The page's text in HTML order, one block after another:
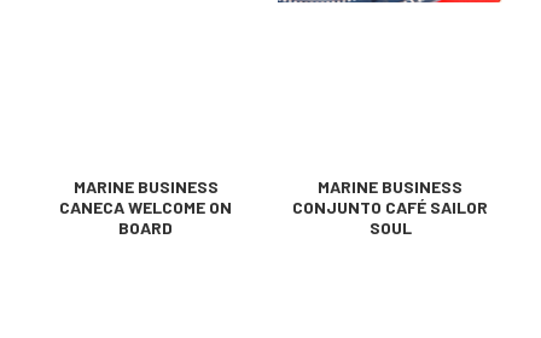
MARINE BUSINESS
CANECA WELCOME ON
BOARD
MARINE BUSINESS
CONJUNTO CAFÉ SAILOR
SOUL